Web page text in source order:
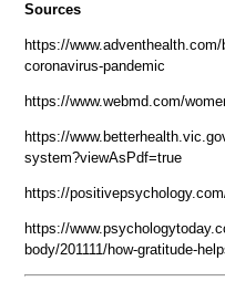
Sources
https://
coronavirus-pandemic
https://www.webmd.com/
https://
system?viewAsPdf=true
https://
https://
body/201111/how-gratitude-